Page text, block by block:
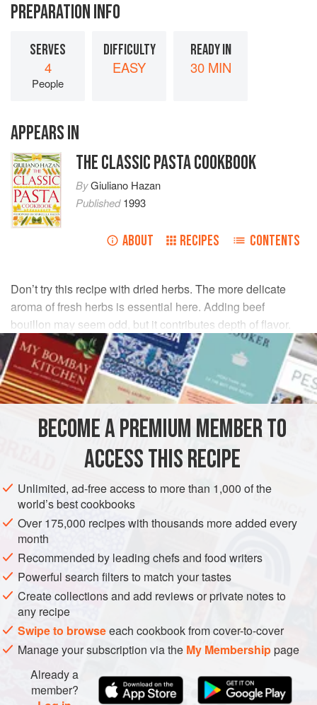
PREPARATION INFO
SERVES
4
People
DIFFICULTY
EASY
READY IN
30 MIN
APPEARS IN
THE CLASSIC PASTA COOKBOOK
ByGiuliano Hazan
Published1993
ABOUT RECIPES CONTENTS
Don’t try this recipe with dried herbs. The more delicate
aroma of fresh herbs is essential here. Adding beef
bouillon may seem odd, but it contributes depth of flavor.
INGREDIENTS
2poundsfresh tomatoes, peeled, and ¼-inch diced
ITALY MAIN COURSE PASTA GLUTEN-FREE
METHOD
Fill a pot for the pasta with about
cover, and place over high heat
Peel and dice the fresh tomatoes. Chop all the herbs.
Put the butter in a
12 inch
BECOME A PREMIUM MEMBER TO
ACCESS THIS RECIPE
Unlimited, ad-free access to more than 1,000 of the
world’s best cookbooks
Over 175,000 recipes with thousands more added every
month
Recommended by leading chefs and food writers
Powerful search filters to match your tastes
Create collections and add reviews or private notes to
any recipe
Swipe to browseeach cookbook from cover-to-cover
Manage your subscription via the My Membershippage
Already a
member?